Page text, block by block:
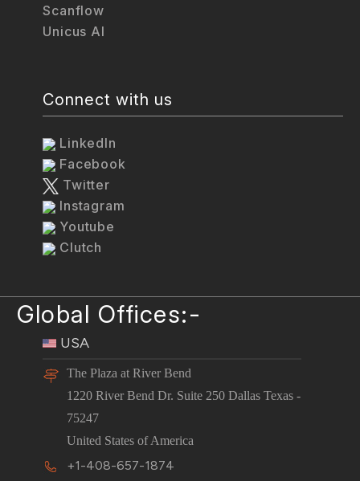
Scanflow
Unicus AI
Connect with us
LinkedIn
Facebook
Twitter
Instagram
Youtube
Clutch
Global Offices:-
USA
The Plaza at River Bend
1220 River Bend Dr. Suite 250 Dallas Texas -
75247
United States of America
+1-408-657-1874